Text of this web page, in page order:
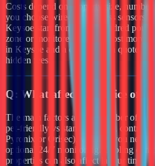
Costs depend on property size,
you choose wired or wireless sensors.
Keysoe start from a few hundred
zone or monitored systems cost more.
in Keysoe and a clear written quote
hidden fees.
Q: What affects the price of
The main factors are the number of
pet-friendly vs standard PIRs, control
Pyronix or Orisec), whether you need
optional 24/7 monitoring. Cabling
properties can also affect labour time.